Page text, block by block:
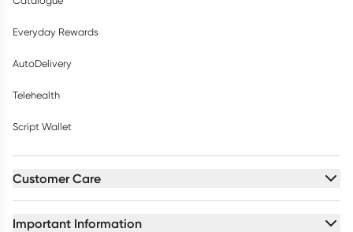
Everyday Rewards
AutoDelivery
Telehealth
Script Wallet
Customer Care
Important Information